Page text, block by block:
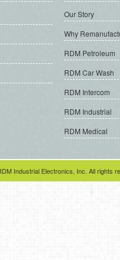
Our Story
Why
RDM Petroleum
RDM Car Wash
RDM Intercom
RDM Industrial
RDM Medical
Industrial Electronics, Inc. All rights